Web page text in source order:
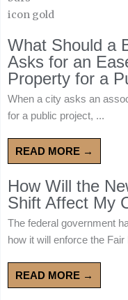
What Should a
Asks for an
Property for a
When a city asks an
for a public project, ...
READ MORE →
How Will the
Shift Affect My
The federal government
how it will enforce the Fair
READ MORE →